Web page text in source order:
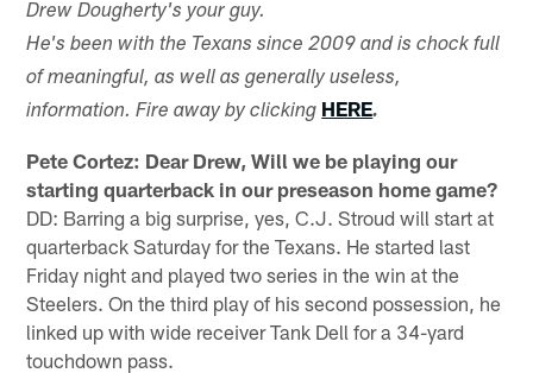
Drew Dougherty's your guy.
He's been with the Texans since 2009 and is chock full
of meaningful, as well as generally useless,
information. Fire away by clicking HERE.
Pete Cortez: Dear Drew, Will we be playing our
starting quarterback in our preseason home game?
DD: Barring a big surprise, yes, C.J. Stroud will start at
quarterback Saturday for the Texans. He started last
Friday night and played two series in the win at the
Steelers. On the third play of his second possession, he
linked up with wide receiver Tank Dell for a 34-yard
touchdown pass.